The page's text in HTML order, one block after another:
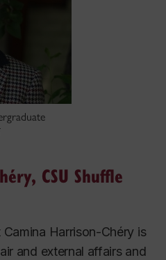
CSU Shuffle
Harrison-Chéry is
and external affairs and